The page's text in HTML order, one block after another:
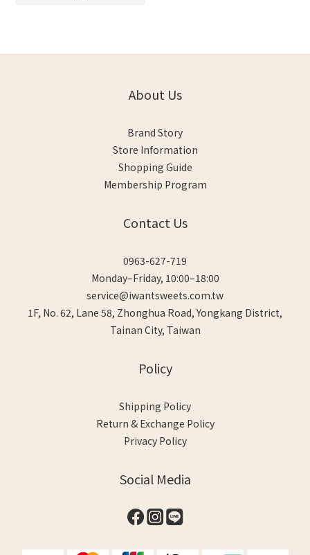
About Us
Brand Story
Store Information
Shopping Guide
Membership Program
Contact Us
0963-627-719
Monday–Friday, 10:00–18:00
service@iwantsweets.com.tw
1F, No. 62, Lane 58, Zhonghua Road, Yongkang District,
Tainan City, Taiwan
Policy
Shipping Policy
Return & Exchange Policy
Privacy Policy
Social Media